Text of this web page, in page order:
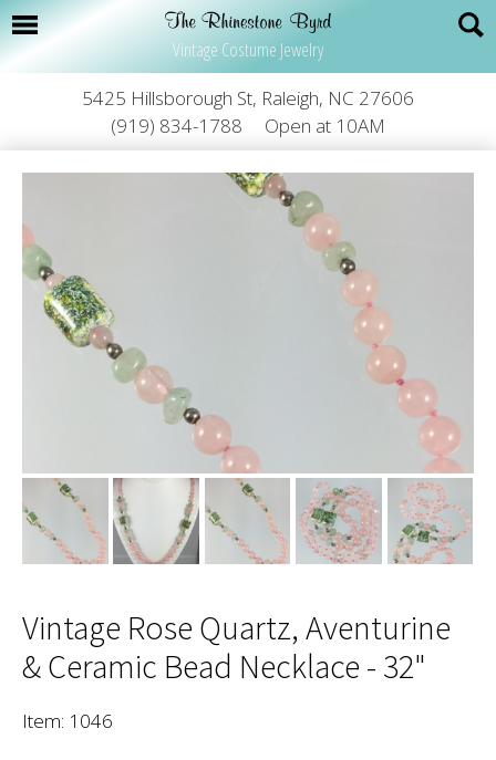
Vintage Costume Jewelry
5425 Hillsborough St, Raleigh, NC 27606
(919) 834-1788
Open at 10AM
Vintage Rose Quartz, Aventurine
& Ceramic Bead Necklace - 32"
Item: 1046